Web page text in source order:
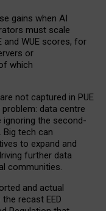
gains when AI
must scale
and WUE scores, for
or
which
not captured in PUE
data centre
the second-
tech can
to expand and
further data
communities.
and actual
recast EED